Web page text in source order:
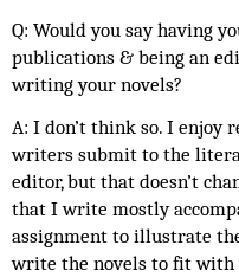
Q: Would you say having
publications & being an
writing your novels?
A: I don’t think so. I enjoy
writers submit to the
editor, but that doesn’t
that I write mostly
assignment to illustrate
write the novels to fit with